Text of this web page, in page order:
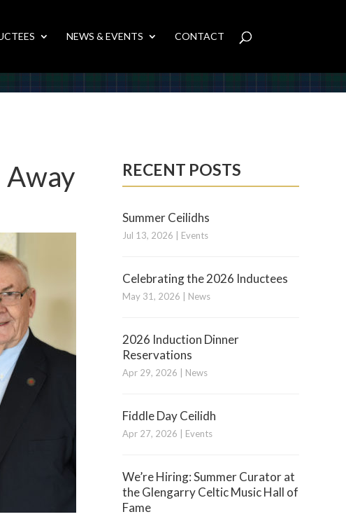
NEWS & EVENTS CONTACT
Away RECENT POSTS
Summer Ceilidhs
Jul 13, 2026 Events
Celebrating the 2026 Inductees
May 31, 2026 News
2026 Induction Dinner
Reservations
Apr 29, 2026 News
Fiddle Day Ceilidh
Apr 27, 2026 Events
We’re Hiring: Summer Curator at
the Glengarry Celtic Music Hall of
Fame